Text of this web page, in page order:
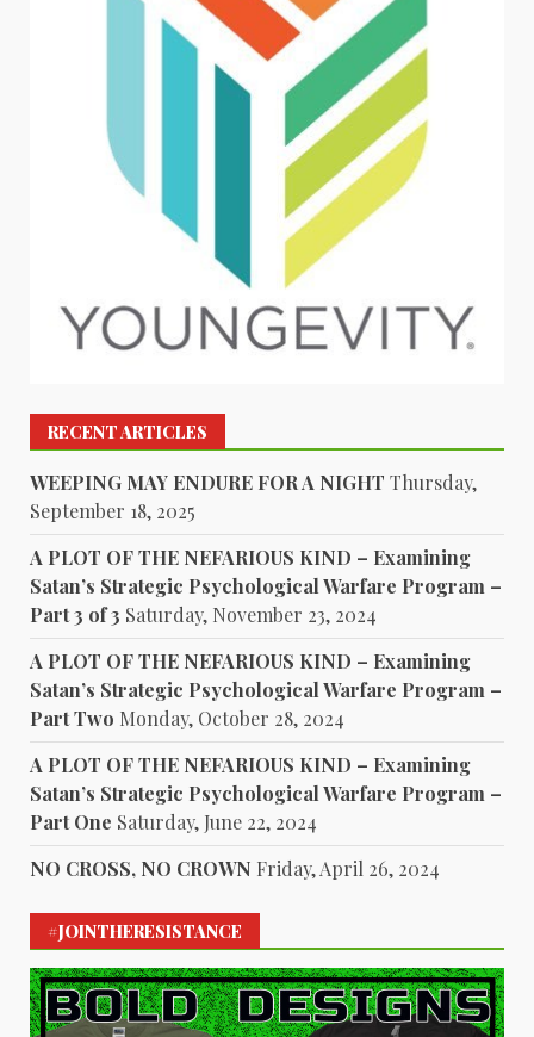
RECENT ARTICLES
WEEPING MAY ENDURE FOR A NIGHT Thursday,
September 18, 2025
A PLOT OF THE NEFARIOUS KIND – Examining
Satan’s Strategic Psychological Warfare Program –
Part 3 of 3 Saturday, November 23, 2024
A PLOT OF THE NEFARIOUS KIND – Examining
Satan’s Strategic Psychological Warfare Program –
Part Two Monday, October 28, 2024
A PLOT OF THE NEFARIOUS KIND – Examining
Satan’s Strategic Psychological Warfare Program –
Part One Saturday, June 22, 2024
NO CROSS, NO CROWN Friday, April 26, 2024
#JOINTHERESISTANCE